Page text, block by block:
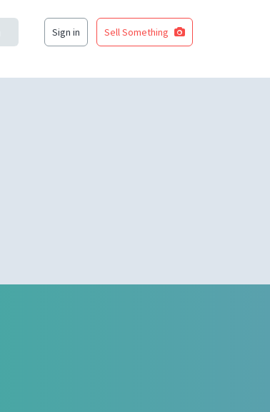
Sign in Sell Something